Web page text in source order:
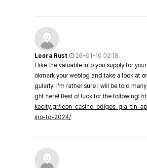
Leora Rust
26-01-10 02:18
I like the valuable info you supply for
okmark your weblog and take a look at
gularly. I'm rather sure I will be told
ght here! Best of luck for the following!
kacity.gr/leon-casino-odigos-gia-tin-
ino-to-2024/